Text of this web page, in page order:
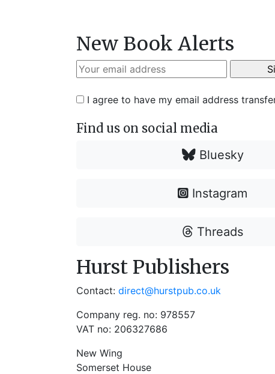
New Book Alerts
I agree to have my email address
Find us on social media
Bluesky
Instagram
Threads
Hurst Publishers
Contact: direct@hurstpub.co.uk
Company reg. no: 978557
VAT no: 206327686
New Wing
Somerset House